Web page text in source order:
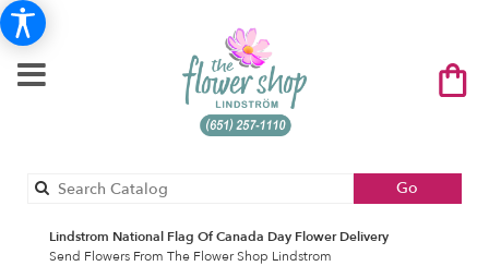
Go
catalog
Lindstrom National Flag Of Canada Day Flower Delivery
Send Flowers From The Flower Shop Lindstrom